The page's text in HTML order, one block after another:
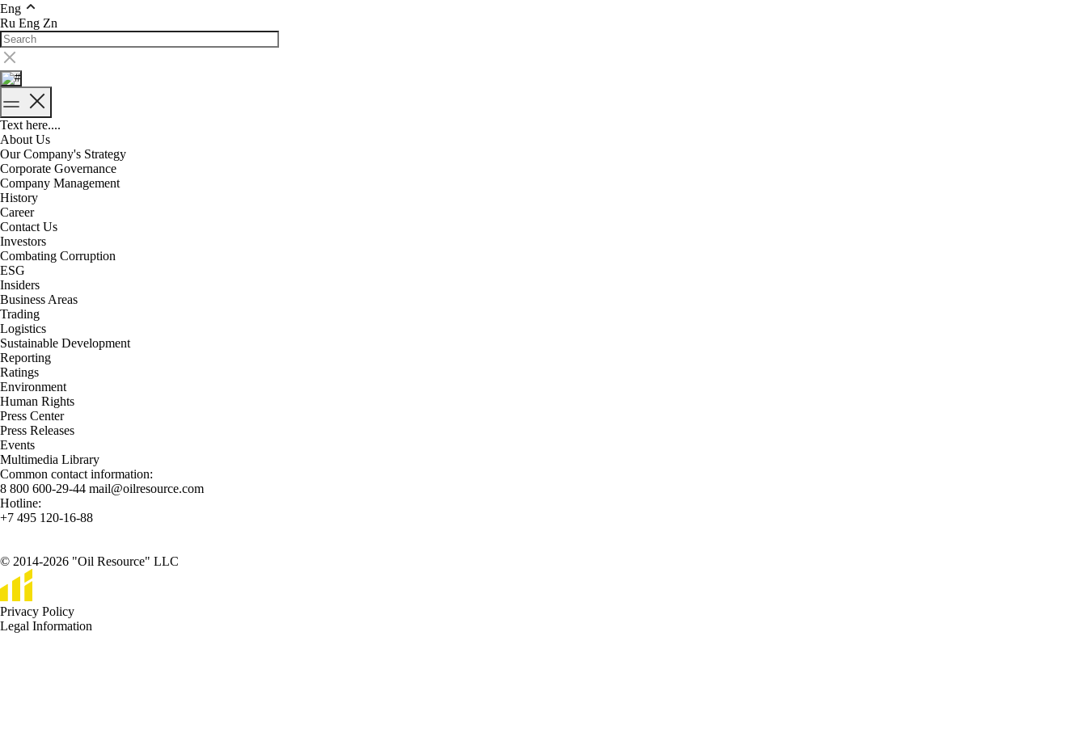
Eng
Ru Eng Zn
Text here....
About Us
Our Company's Strategy
Corporate Governance
Company Management
History
Career
Contact Us
Investors
Combating Corruption
ESG
Insiders
Business Areas
Trading
Logistics
Sustainable Development
Reporting
Ratings
Environment
Human Rights
Press Center
Press Releases
Events
Multimedia Library
Common contact information:
8 800 600-29-44 mail@oilresource.com
Hotline:
+7 495 120-16-88
© 2014-2026 "Oil Resource" LLC
Privacy Policy
Legal Information